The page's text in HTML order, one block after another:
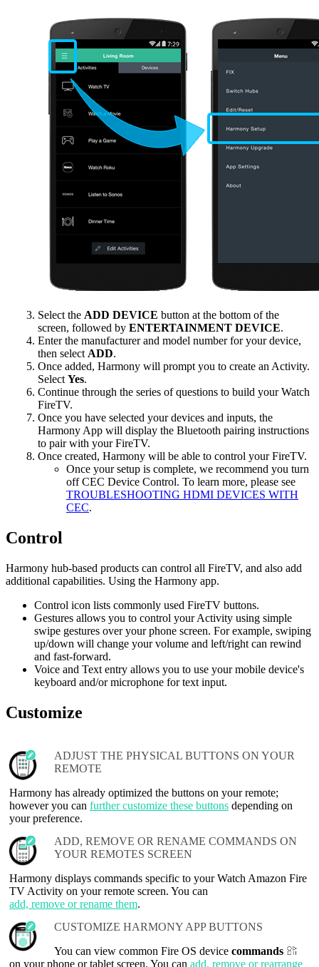
Select the ADD DEVICE button at the bottom of the
screen, followed by ENTERTAINMENT DEVICE.
Enter the manufacturer and model number for your device,
then select ADD.
Once added, Harmony will prompt you to create an Activity.
Select Yes.
Continue through the series of questions to build your Watch
FireTV.
Once you have selected your devices and inputs, the
Harmony App will display the Bluetooth pairing instructions
to pair with your FireTV.
Once created, Harmony will be able to control your FireTV.
Once your setup is complete, we recommend you turn
off CEC Device Control. To learn more, please see
TROUBLESHOOTING HDMI DEVICES WITH
CEC.
Control
Harmony hub‑based products can control all FireTV, and also add
additional capabilities. Using the Harmony app.
Control icon lists commonly used FireTV buttons.
Gestures allows you to control your Activity using simple
swipe gestures over your phone screen. For example, swiping
up/down will change your volume and left/right can rewind
and fast-forward.
Voice and Text entry allows you to use your mobile device's
keyboard and/or microphone for text input.
Customize
ADJUST THE PHYSICAL BUTTONS ON YOUR
REMOTE
Harmony has already optimized the buttons on your remote;
however you can further customize these buttons depending on
your preference.
ADD, REMOVE OR RENAME COMMANDS ON
YOUR REMOTES SCREEN
Harmony displays commands specific to your Watch Amazon Fire
TV Activity on your remote screen. You can
add, remove or rename them.
CUSTOMIZE HARMONY APP BUTTONS
You can view common Fire OS device commands
on your phone or tablet screen. You can add, remove or rearrange